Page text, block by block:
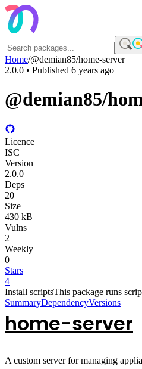
Home/@demian85/home-server
2.0.0 • Published 6 years ago
@demian85/
Licence
ISC
Version
2.0.0
Deps
20
Size
430 kB
Vulns
2
Weekly
0
Stars
4
Install scriptsThis package runs
SummaryDependencyVersions
home-server
A custom server for managing